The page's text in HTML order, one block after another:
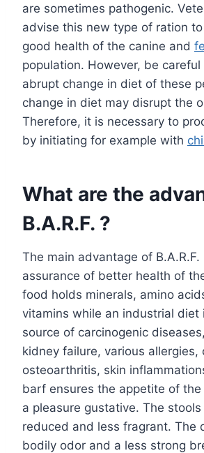
are sometimes pathogenic.
advise this new type of ration
good health of the canine and
population. However, be
abrupt change in diet of these
change in diet may disrupt the
Therefore, it is necessary to
by initiating for example with
What are the
B.A.R.F. ?
The main advantage of B.A.R.F.
assurance of better health of
food holds minerals, amino
vitamins while an industrial diet
source of carcinogenic
kidney failure, various allergies,
osteoarthritis, skin
barf ensures the appetite of the
a pleasure gustative. The
reduced and less fragrant. The
bodily odor and a less strong